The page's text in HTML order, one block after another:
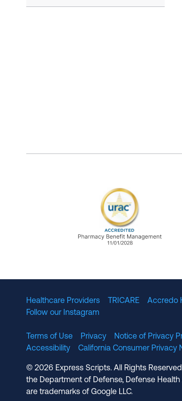
Healthcare Providers TRICARE Accredo
Follow our Instagram
Terms of Use Privacy Notice of Privacy
Accessibility
California Consumer Privacy
© 2026 Express Scripts. All Rights
the Department of Defense, Defense
are trademarks of Google LLC.